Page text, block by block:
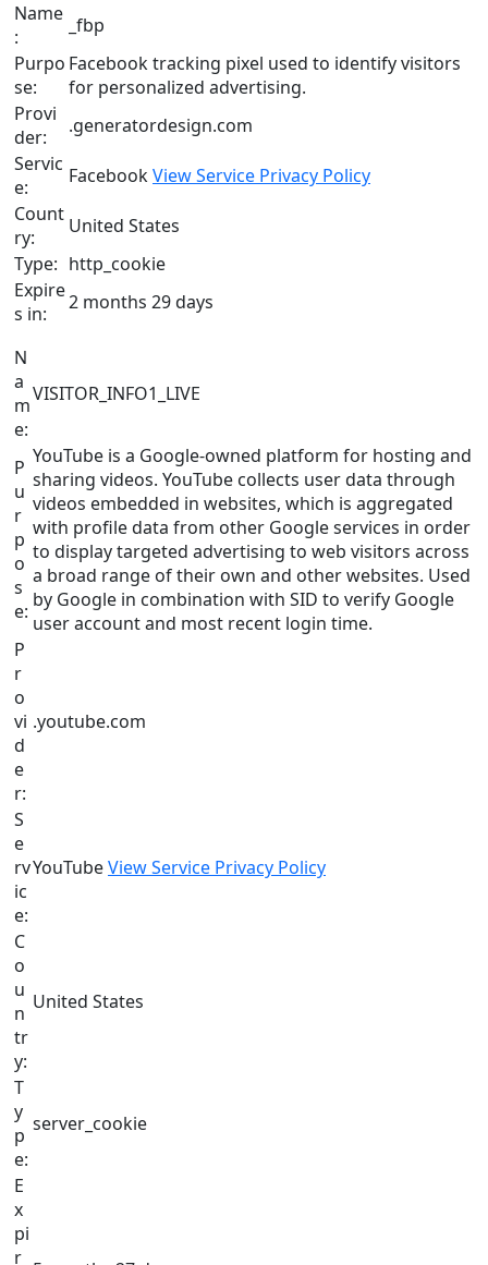
Name
:
_fbp
Purpo
se:
Facebook tracking pixel used to identify visitors
for personalized advertising.
Provi
der:
.generatordesign.com
Servic
e:
FacebookView Service Privacy Policy
Count
ry:
United States
Type: http_cookie
Expire
s in:
2 months 29 days
N
a
m
e:
VISITOR_INFO1_LIVE
P
u
r
p
o
s
e:
YouTube is a Google-owned platform for hosting and
sharing videos. YouTube collects user data through
videos embedded in websites, which is aggregated
with profile data from other Google services in order
to display targeted advertising to web visitors across
a broad range of their own and other websites. Used
by Google in combination with SID to verify Google
user account and most recent login time.
P
r
o
vi
d
e
r:
.youtube.com
S
e
rv
ic
e:
YouTubeView Service Privacy Policy
C
o
u
n
tr
y:
United States
T
y
p
e:
server_cookie
E
x
pi
r